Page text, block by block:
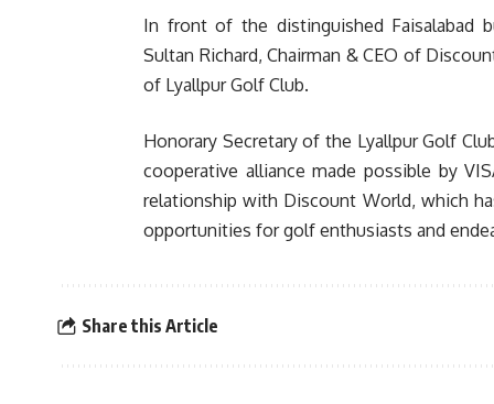
In front of the distinguished Faisalabad
Sultan Richard, Chairman & CEO of
of Lyallpur Golf Club.
Honorary Secretary of the Lyallpur Golf
cooperative alliance made possible by
relationship with Discount World, which
opportunities for golf enthusiasts and
Share this Article